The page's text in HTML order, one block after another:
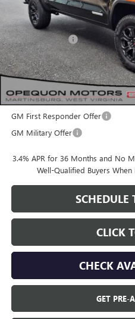
MSRP:
Dealer Discount:
OPEQUON PRICE:
Add. Offers you may Qualify For:
GM First Responder Offer
GM Military Offer
3.4% APR for 36 Months and No
Well-Qualified Buyers
SCHEDULE
CLICK
CHECK
GET PRE-